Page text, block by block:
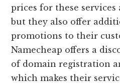
prices for these services
but they also offer
promotions to their
Namecheap offers a
of domain registration
which makes their